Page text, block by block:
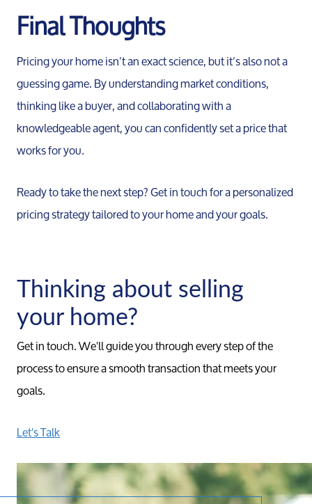
Final Thoughts
Pricing your home isn’t an exact science, but it’s also not a
guessing game. By understanding market conditions,
thinking like a buyer, and collaborating with a
knowledgeable agent, you can confidently set a price that
works for you.
Ready to take the next step? Get in touch for a personalized
pricing strategy tailored to your home and your goals.
Thinking about selling
your home?
Get in touch. We'll guide you through every step of the
process to ensure a smooth transaction that meets your
goals.
Let's Talk